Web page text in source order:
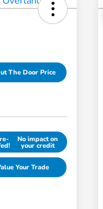
The Door Price
No impact on
your credit
Your Trade